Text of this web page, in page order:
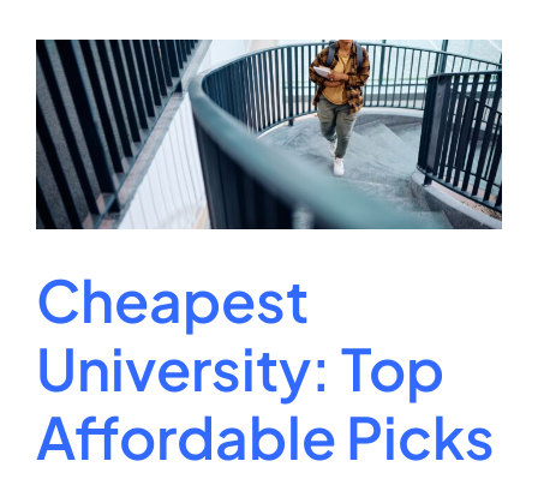
Affordable
Universities
for
International
Students?
Cheapest
University: Top
Affordable Picks